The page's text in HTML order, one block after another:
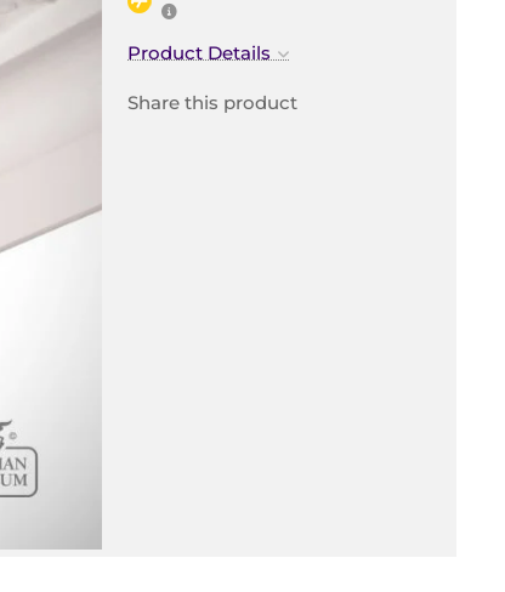
Product Details
Share this product